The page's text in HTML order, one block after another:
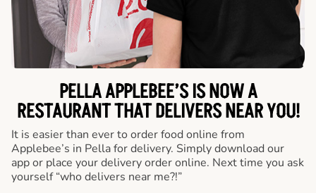
PELLA APPLEBEE’S IS NOW A
RESTAURANT THAT DELIVERS NEAR YOU!
It is easier than ever to order food online from
Applebee’s in Pella for delivery. Simply download our
app or place your delivery order online. Next time you ask
yourself “who delivers near me?!”